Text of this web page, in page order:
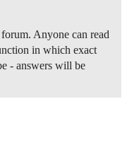
Anyone can read
in which exact
- answers will be